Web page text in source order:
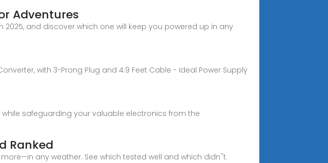
Adventures
and discover which one will keep you powered up in any
Converter, with 3-Prong Plug and 4.9 Feet Cable - Ideal Power Supply
safeguarding your valuable electronics from the
Ranked
any weather. See which tested well and which didn''t.